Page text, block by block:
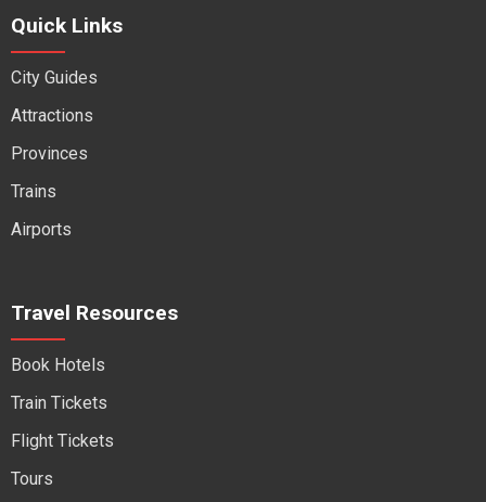
Quick Links
City Guides
Attractions
Provinces
Trains
Airports
Travel Resources
Book Hotels
Train Tickets
Flight Tickets
Tours